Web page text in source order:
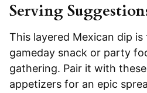
Serving
This layered Mexican dip
gameday snack or party
gathering. Pair it with
appetizers for an epic